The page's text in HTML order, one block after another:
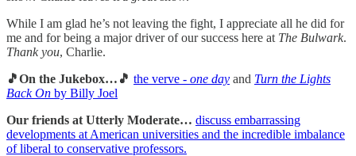
While I am glad he’s not leaving the fight, I appreciate all he did for
me and for being a major driver of our success here at The Bulwark.
Thank you, Charlie.
🎵On the Jukebox…🎵 the verve - one day and Turn the Lights
Back On by Billy Joel
Our friends at Utterly Moderate… discuss embarrassing
developments at American universities and the incredible imbalance
of liberal to conservative professors.